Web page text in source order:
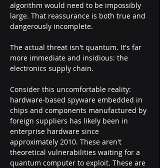
algorithm would need to be impossibly
large. That reassurance is both true and
dangerously incomplete.
The actual threat isn't quantum. It's far
more immediate and insidious: the
electronics supply chain.
Consider this uncomfortable reality:
hardware-based spyware embedded in
chips and components manufactured by
foreign suppliers has likely been in
enterprise hardware since
approximately 2010. These aren't
theoretical vulnerabilities waiting for a
quantum computer to exploit. These are